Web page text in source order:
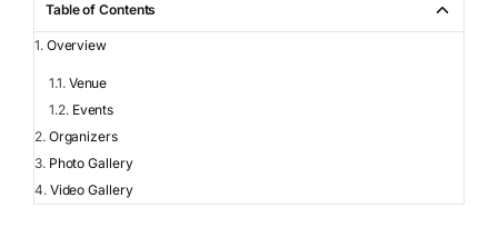
Table of Contents
Overview
Venue
Events
Organizers
Photo Gallery
Video Gallery